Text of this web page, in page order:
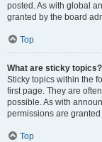
posted. As with global
granted by the board
Top
What are sticky topics?
Sticky topics within the
first page. They are
possible. As with
permissions are
Top